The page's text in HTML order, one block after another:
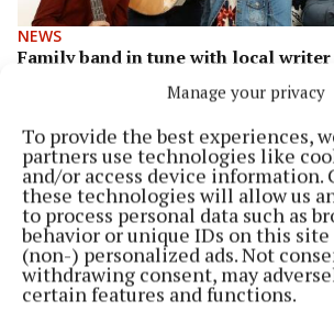
Manage your privacy
To provide the best experiences,
partners use technologies like
and/or access device information.
these technologies will allow us
to process personal data such as
behavior or unique IDs on this site
(non-) personalized ads. Not
withdrawing consent, may
certain features and functions.
NEWS
Family band in tune with local writer
ENTERTAINMENT
Exciting times ahead for The
1 year ago
ENTERTAINMENT
Host of events for Africa Day in
2 years ago